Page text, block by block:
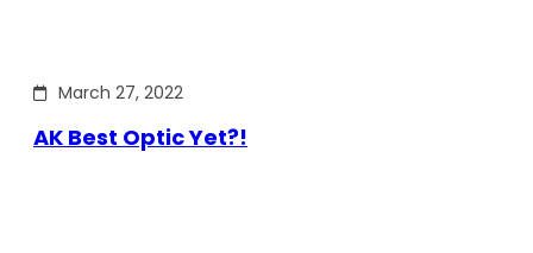
March 27, 2022
AK Best Optic Yet?!